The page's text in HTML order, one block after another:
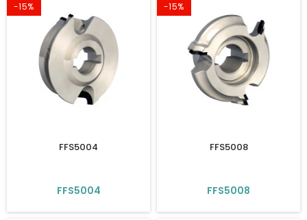
-15%
FFS5004
FFS5004
-15%
FFS5008
FFS5008